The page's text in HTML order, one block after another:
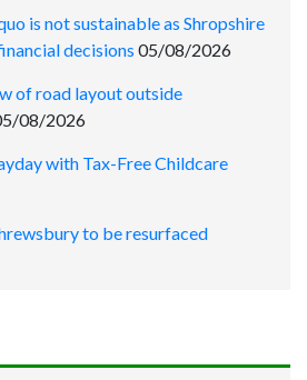
is not sustainable as Shropshire
decisions 05/08/2026
of road layout outside
08/2026
with Tax-Free Childcare
to be resurfaced